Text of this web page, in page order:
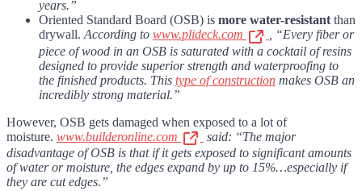
years.”
Oriented Standard Board (OSB) is more water-resistant than
drywall. According to www.plideck.com
, “Every fiber or
piece of wood in an OSB is saturated with a cocktail of resins
designed to provide superior strength and waterproofing to
the finished products. This type of construction makes OSB an
incredibly strong material.”
However, OSB gets damaged when exposed to a lot of
moisture. www.builderonline.com
said: “The major
disadvantage of OSB is that if it gets exposed to significant amounts
of water or moisture, the edges expand by up to 15%…especially if
they are cut edges.”